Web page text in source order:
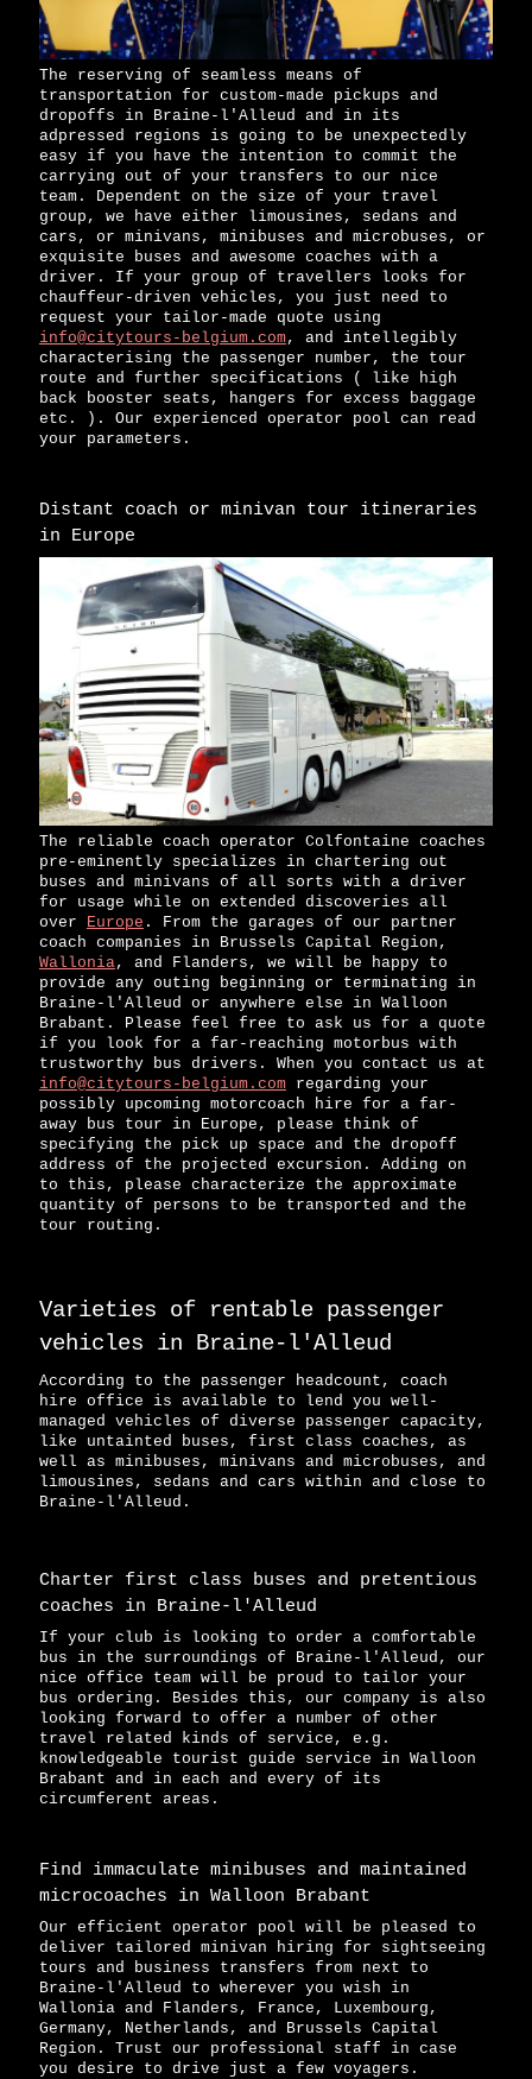
The reserving of seamless means of
transportation for custom-made pickups and
dropoffs in Braine-l'Alleud and in its
adpressed regions is going to be unexpectedly
easy if you have the intention to commit the
carrying out of your transfers to our nice
team. Dependent on the size of your travel
group, we have either limousines, sedans and
cars, or minivans, minibuses and microbuses, or
exquisite buses and awesome coaches with a
driver. If your group of travellers looks for
chauffeur-driven vehicles, you just need to
request your tailor-made quote using
info@citytours-belgium.com, and intellegibly
characterising the passenger number, the tour
route and further specifications ( like high
back booster seats, hangers for excess baggage
etc. ). Our experienced operator pool can read
your parameters.
Distant coach or minivan tour itineraries
in Europe
The reliable coach operator Colfontaine coaches
pre-eminently specializes in chartering out
buses and minivans of all sorts with a driver
for usage while on extended discoveries all
over Europe . From the garages of our partner
coach companies in Brussels Capital Region,
Wallonia, and Flanders, we will be happy to
provide any outing beginning or terminating in
Braine-l'Alleud or anywhere else in Walloon
Brabant. Please feel free to ask us for a quote
if you look for a far-reaching motorbus with
trustworthy bus drivers. When you contact us at
info@citytours-belgium.comregarding your
possibly upcoming motorcoach hire for a far-
away bus tour in Europe, please think of
specifying the pick up space and the dropoff
address of the projected excursion. Adding on
to this, please characterize the approximate
quantity of persons to be transported and the
tour routing.
Varieties of rentable passenger
vehicles in Braine-l'Alleud
According to the passenger headcount, coach
hire office is available to lend you well-
managed vehicles of diverse passenger capacity,
like untainted buses, first class coaches, as
well as minibuses, minivans and microbuses, and
limousines, sedans and cars within and close to
Braine-l'Alleud.
Charter first class buses and pretentious
coaches in Braine-l'Alleud
If your club is looking to order a comfortable
bus in the surroundings of Braine-l'Alleud, our
nice office team will be proud to tailor your
bus ordering. Besides this, our company is also
looking forward to offer a number of other
travel related kinds of service, e.g.
knowledgeable tourist guide service in Walloon
Brabant and in each and every of its
circumferent areas.
Find immaculate minibuses and maintained
microcoaches in Walloon Brabant
Our efficient operator pool will be pleased to
deliver tailored minivan hiring for sightseeing
tours and business transfers from next to
Braine-l'Alleud to wherever you wish in
Wallonia and Flanders, France, Luxembourg,
Germany, Netherlands, and Brussels Capital
Region. Trust our professional staff in case
you desire to drive just a few voyagers.